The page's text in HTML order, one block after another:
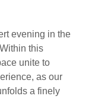
evening in the
this
unite to
as our
a finely